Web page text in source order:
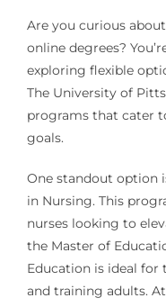
Are you curious
online degrees?
exploring flexible
The University of
programs that cater
goals.
One standout option
in Nursing. This
nurses looking to
the Master of
Education is ideal for
and training adults.